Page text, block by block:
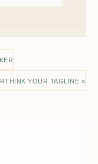
YOUR TAGLINE »